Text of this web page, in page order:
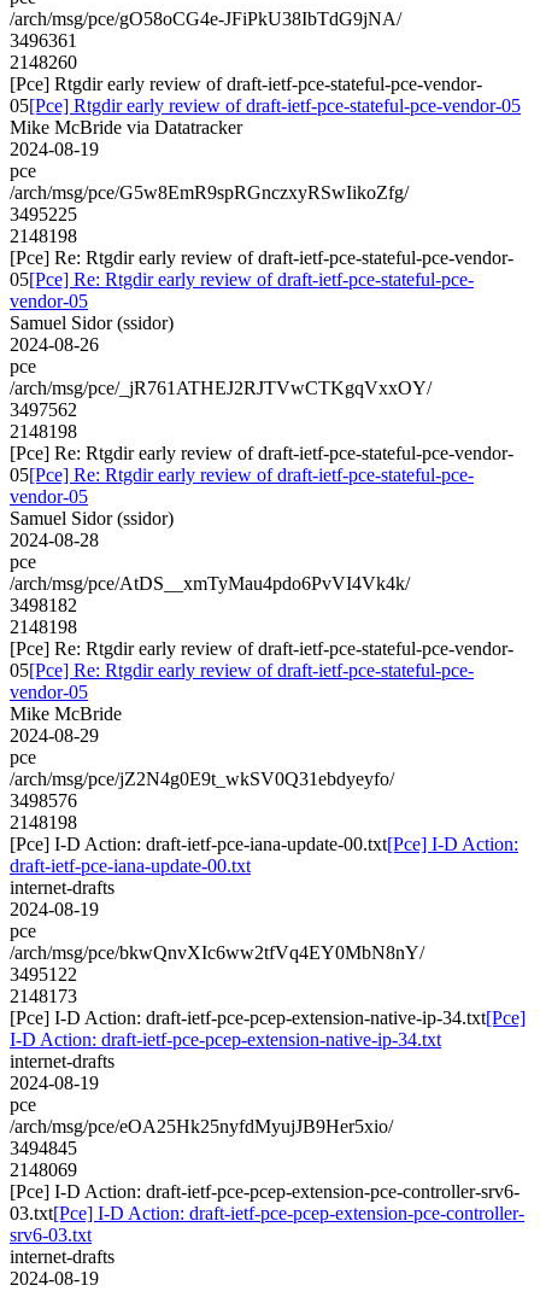
/arch/msg/pce/gO58oCG4e-JFiPkU38IbTdG9jNA/
3496361
2148260
[Pce] Rtgdir early review of draft-ietf-pce-stateful-pce-vendor-
05[Pce] Rtgdir early review of draft-ietf-pce-stateful-pce-vendor-05
Mike McBride via Datatracker
2024-08-19
pce
/arch/msg/pce/G5w8EmR9spRGnczxyRSwIikoZfg/
3495225
2148198
[Pce] Re: Rtgdir early review of draft-ietf-pce-stateful-pce-vendor-
05[Pce] Re: Rtgdir early review of draft-ietf-pce-stateful-pce-
vendor-05
Samuel Sidor (ssidor)
2024-08-26
pce
/arch/msg/pce/_jR761ATHEJ2RJTVwCTKgqVxxOY/
3497562
2148198
[Pce] Re: Rtgdir early review of draft-ietf-pce-stateful-pce-vendor-
05[Pce] Re: Rtgdir early review of draft-ietf-pce-stateful-pce-
vendor-05
Samuel Sidor (ssidor)
2024-08-28
pce
/arch/msg/pce/AtDS__xmTyMau4pdo6PvVI4Vk4k/
3498182
2148198
[Pce] Re: Rtgdir early review of draft-ietf-pce-stateful-pce-vendor-
05[Pce] Re: Rtgdir early review of draft-ietf-pce-stateful-pce-
vendor-05
Mike McBride
2024-08-29
pce
/arch/msg/pce/jZ2N4g0E9t_wkSV0Q31ebdyeyfo/
3498576
2148198
[Pce] I-D Action: draft-ietf-pce-iana-update-00.txt[Pce] I-D Action:
draft-ietf-pce-iana-update-00.txt
internet-drafts
2024-08-19
pce
/arch/msg/pce/bkwQnvXIc6ww2tfVq4EY0MbN8nY/
3495122
2148173
[Pce] I-D Action: draft-ietf-pce-pcep-extension-native-ip-34.txt[Pce]
I-D Action: draft-ietf-pce-pcep-extension-native-ip-34.txt
internet-drafts
2024-08-19
pce
/arch/msg/pce/eOA25Hk25nyfdMyujJB9Her5xio/
3494845
2148069
[Pce] I-D Action: draft-ietf-pce-pcep-extension-pce-controller-srv6-
03.txt[Pce] I-D Action: draft-ietf-pce-pcep-extension-pce-controller-
srv6-03.txt
internet-drafts
2024-08-19